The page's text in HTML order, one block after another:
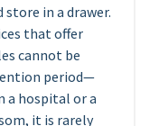
in a drawer.
that offer
cannot be
period—
a hospital or a
it is rarely